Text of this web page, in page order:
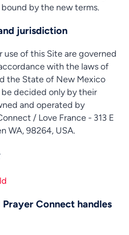
by the new terms.
jurisdiction
use of this Site are governed
with the laws of
the State of New Mexico
decided only by their
and operated by
/ Love France - 313 E
WA, 98264, USA.
Connect handles